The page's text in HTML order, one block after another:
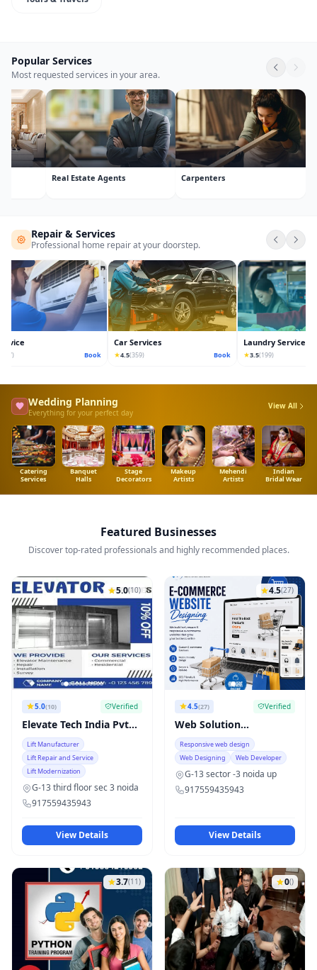
Popular Services
Most requested services in your area.
computer courses Entrance exam
Repair & Services
Professional home repair at your doorstep.
Book
Car Services
4.5(359) Book
Laundry Services
3.5(199)
Wedding Planning
Everything for your perfect day
View All
Catering
Services
Banquet
Halls
Stage
Decorators
Makeup
Artists
Mehendi
Artists
Indian
Bridal Wear
Featured Businesses
Discover top-rated professionals and highly recommended places.
5.0(10)
5.0(10) Verified
Elevate Tech India Pvt
Ltd
Lift Manufacturer
Lift Repair and Service
Lift Modernization
G-13 third floor sec 3 noida
917559435943
View Details
4.5(27)
4.5(27) Verified
Web Solution
technology
Responsive web design
Web Designing
Web Developer
G-13 sector -3 noida up
917559435943
View Details
3.7(11) 0()